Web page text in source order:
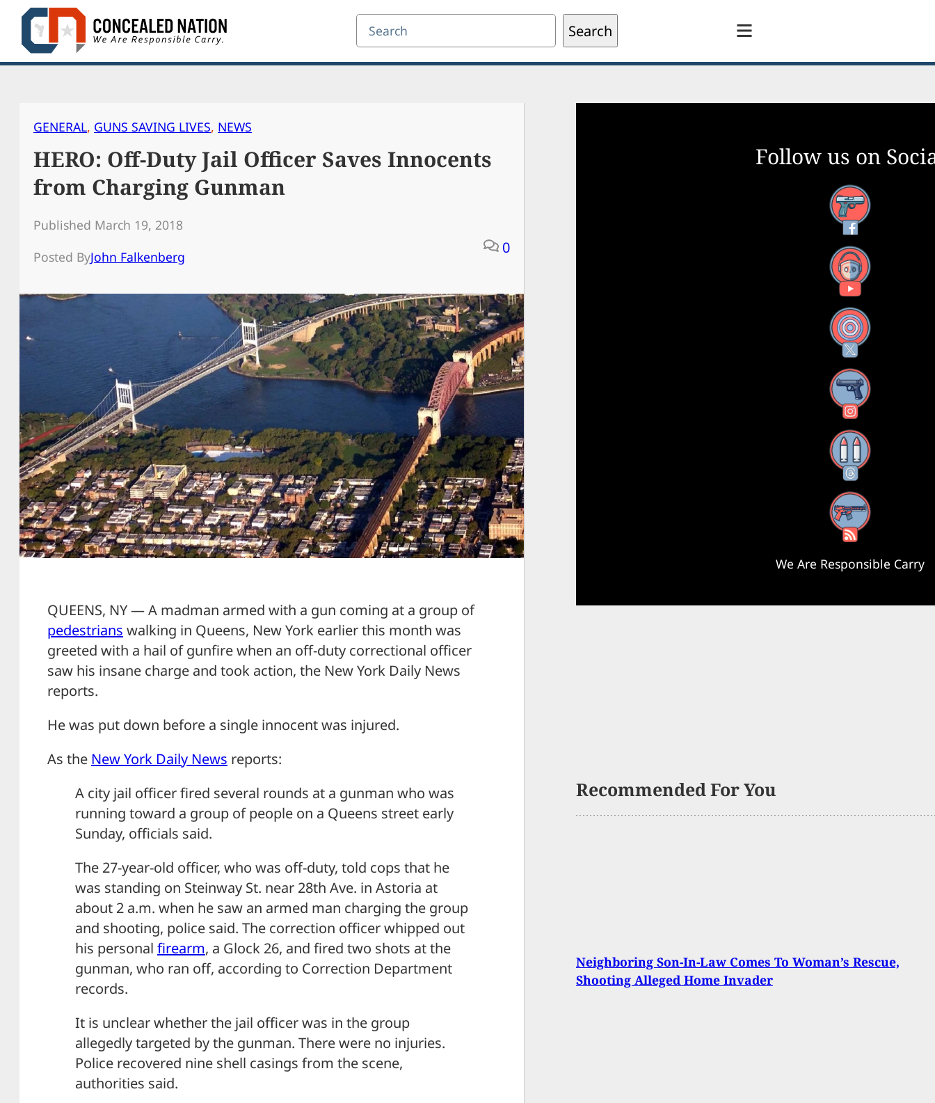
Skip
content
Search Search
GENERAL, GUNS SAVING LIVES, NEWS
HERO: Off-Duty Jail Officer Saves Innocents
from Charging Gunman
Published March 19, 2018
Posted ByJohn Falkenberg
0
QUEENS, NY — A madman armed with a gun coming at a group of
pedestrians walking in Queens, New York earlier this month was
greeted with a hail of gunfire when an off-duty correctional officer
saw his insane charge and took action, the New York Daily News
reports.
He was put down before a single innocent was injured.
As the New York Daily News reports:
A city jail officer fired several rounds at a gunman who was
running toward a group of people on a Queens street early
Sunday, officials said.
The 27-year-old officer, who was off-duty, told cops that he
was standing on Steinway St. near 28th Ave. in Astoria at
about 2 a.m. when he saw an armed man charging the group
and shooting, police said. The correction officer whipped out
his personal firearm, a Glock 26, and fired two shots at the
gunman, who ran off, according to Correction Department
records.
It is unclear whether the jail officer was in the group
allegedly targeted by the gunman. There were no injuries.
Police recovered nine shell casings from the scene,
authorities said.
Follow us on
Facebook
YouTube
X
Instagram
Threads
RSS Feed
We Are Responsible Carry
Recommended For You
Neighboring Son-In-Law Comes To Woman’s Rescue,
Shooting Alleged Home Invader